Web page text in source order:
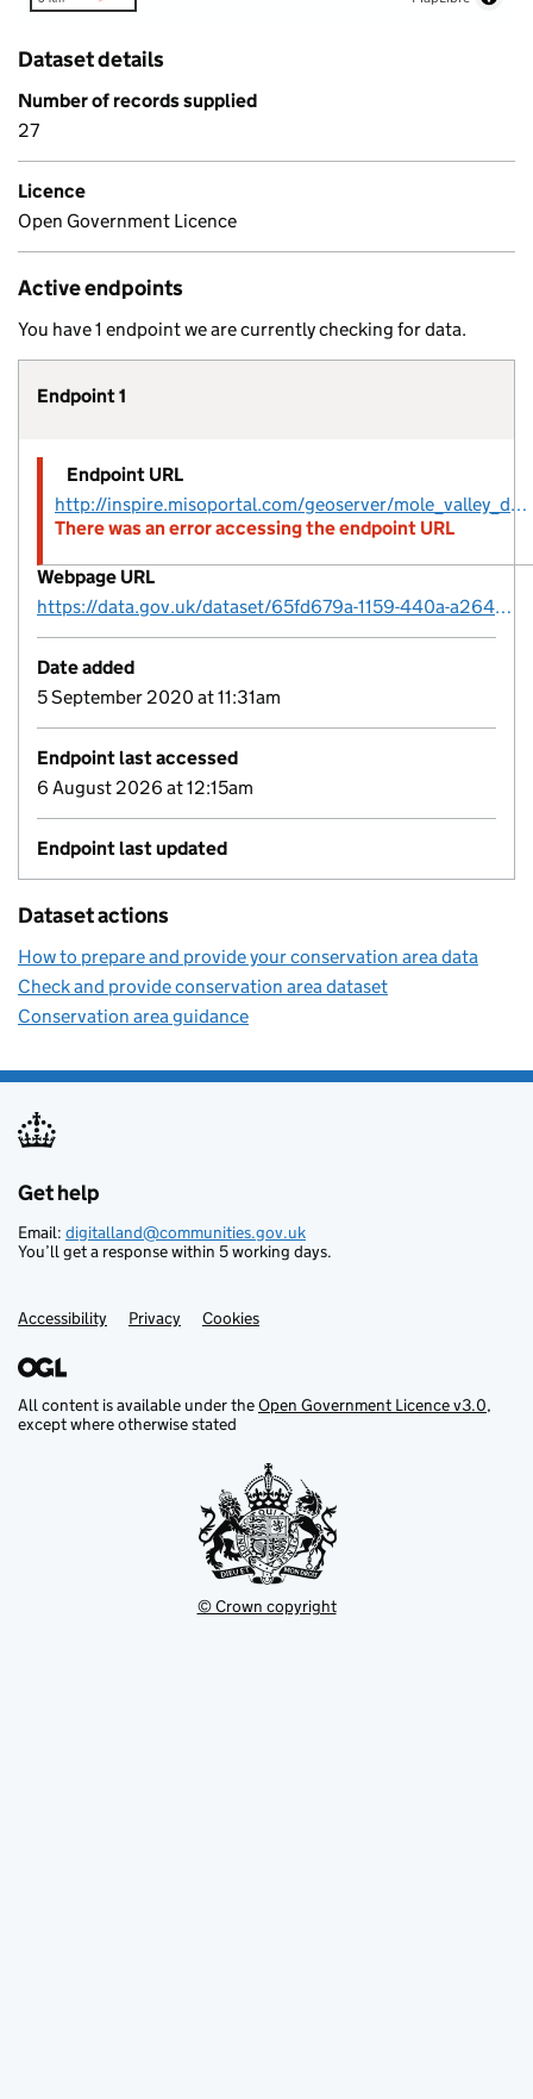
Dataset details
Number of records supplied
27
Licence
Open Government Licence
Active endpoints
You have 1 endpoint we are currently checking for data.
Endpoint 1
Endpoint URL
http://inspire.misoportal.com/geoserver/mole_valley_district_council_conservation_area_polygon/wfs?service=wfs&version=2.0.0&request=GetFeature&TypeName=mole_valley_district_council_conservation_area_polygon
There was an error accessing the endpoint URL
Webpage URL
https://data.gov.uk/dataset/65fd679a-1159-440a-a264-e2351920eda8/conservation-areas
Date added
5 September 2020 at 11:31am
Endpoint last accessed
6 August 2026 at 12:15am
Endpoint last updated
Dataset actions
How to prepare and provide your conservation area data
Check and provide conservation area dataset
Conservation area guidance
Support links
Get help
Email: digitalland@communities.gov.uk
You’ll get a response within 5 working days.
Accessibility Privacy Cookies
All content is available under theOpen Government Licence v3.0,
except where otherwise stated
© Crown copyright